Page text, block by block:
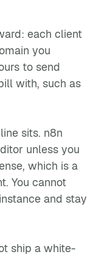
each client
you
to send
with, such as
sits. n8n
unless you
which is a
You cannot
and stay
ship a white-